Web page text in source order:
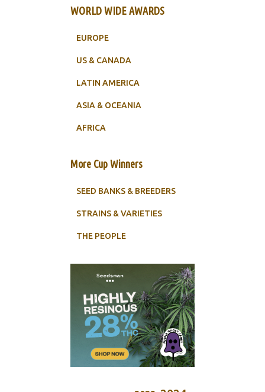
WORLD WIDE AWARDS
EUROPE
US & CANADA
LATIN AMERICA
ASIA & OCEANIA
AFRICA
More Cup Winners
SEED BANKS & BREEDERS
STRAINS & VARIETIES
THE PEOPLE